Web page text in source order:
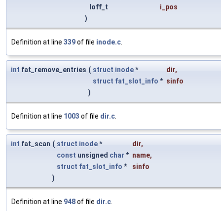
loff_t
i_pos
)
Definition at line 339of file inode.c
int fat_remove_entries ( struct inode* dir,
struct fat_slot_info * sinfo
)
Definition at line 1003 of file dir.c
int fat_scan ( struct inode* dir,
const unsigned char * name,
struct fat_slot_info *
sinfo
)
Definition at line 948of file dir.c